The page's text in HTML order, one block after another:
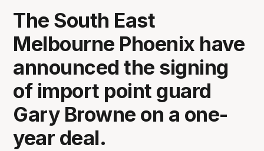
The South East
Melbourne Phoenix have
announced the signing
of import point guard
Gary Browne on a one-
year deal.